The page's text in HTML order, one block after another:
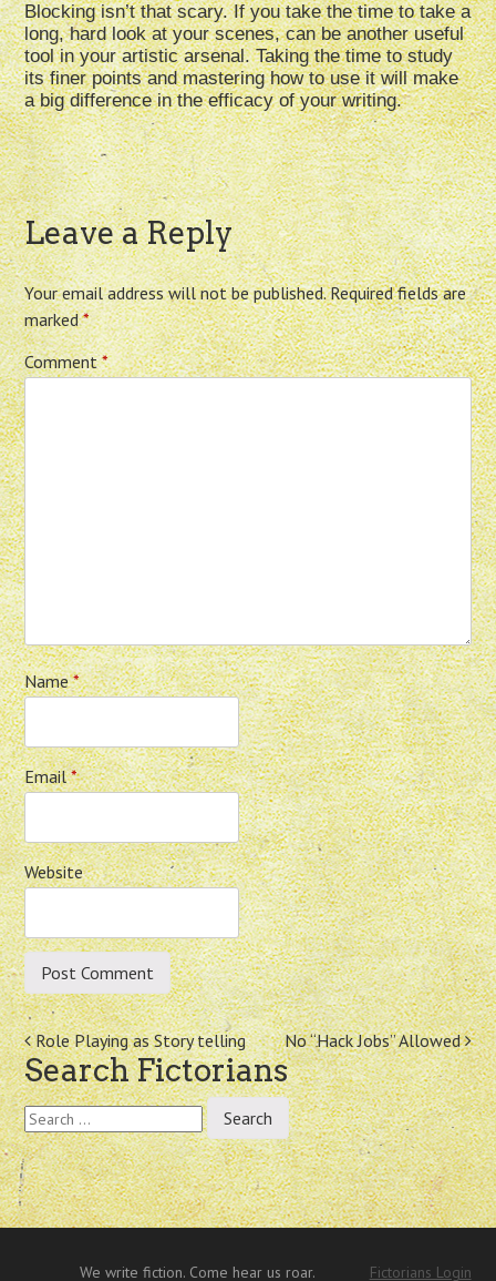
Blocking isn’t that scary. If you take the time to take a
long, hard look at your scenes, can be another useful
tool in your artistic arsenal. Taking the time to study
its finer points and mastering how to use it will make
a big difference in the efficacy of your writing.
Leave a Reply
Your email address will not be published. Required fields are
marked*
Comment*
Name*
Email*
Website
Post
navigation
Role Playing as Story telling No “Hack Jobs” Allowed
Search Fictorians
Search
for:
We write fiction. Come hear us roar. Fictorians Login